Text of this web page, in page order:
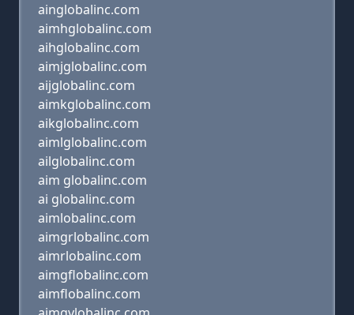
ainglobalinc.com
aimhglobalinc.com
aihglobalinc.com
aimjglobalinc.com
aijglobalinc.com
aimkglobalinc.com
aikglobalinc.com
aimlglobalinc.com
ailglobalinc.com
aim globalinc.com
ai globalinc.com
aimlobalinc.com
aimgrlobalinc.com
aimrlobalinc.com
aimgflobalinc.com
aimflobalinc.com